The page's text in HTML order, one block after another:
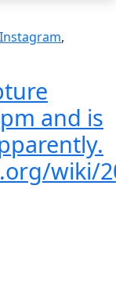
Instagram,
and is
wiki/